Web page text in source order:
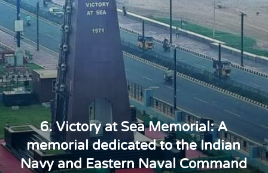
6. Victory at Sea Memorial: A
memorial dedicated to the Indian
Navy and Eastern Naval Command